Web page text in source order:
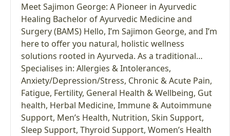
Meet Sajimon George: A Pioneer in Ayurvedic
Healing Bachelor of Ayurvedic Medicine and
Surgery (BAMS) Hello, I’m Sajimon George, and I’m
here to offer you natural, holistic wellness
solutions rooted in Ayurveda. As a traditional…
Specialises in: Allergies & Intolerances,
Anxiety/Depression/Stress, Chronic & Acute Pain,
Fatigue, Fertility, General Health & Wellbeing, Gut
health, Herbal Medicine, Immune & Autoimmune
Support, Men’s Health, Nutrition, Skin Support,
Sleep Support, Thyroid Support, Women’s Health